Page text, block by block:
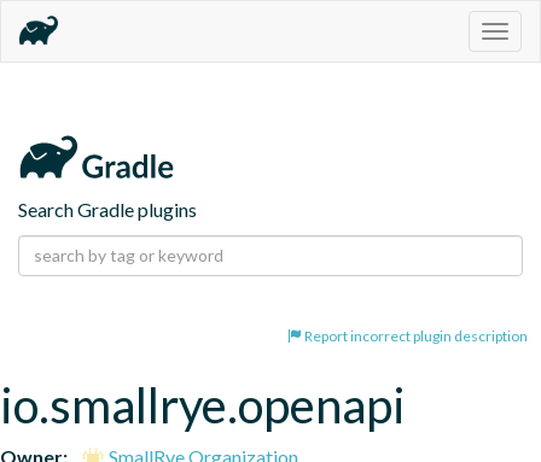
Search Gradle plugins
Report incorrect plugin description
io.smallrye.openapi
Owner:
SmallRye Organization